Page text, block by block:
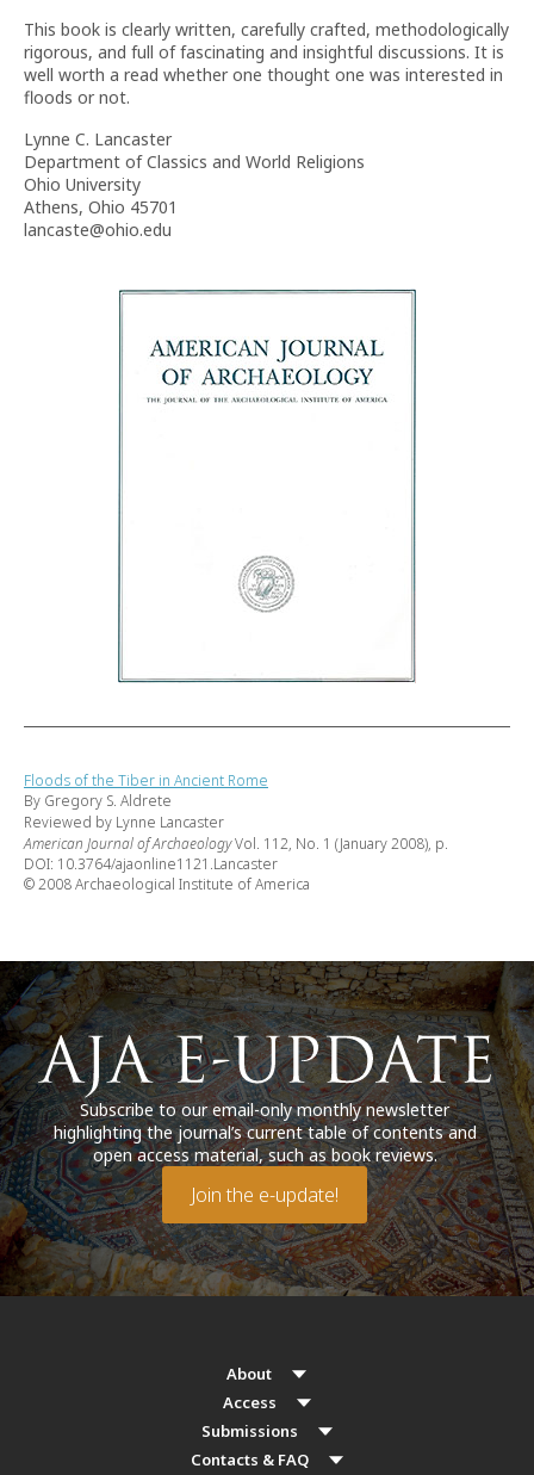
This book is clearly written, carefully crafted, methodologically
rigorous, and full of fascinating and insightful discussions. It is
well worth a read whether one thought one was interested in
floods or not.
Lynne C. Lancaster
Department of Classics and World Religions
Ohio University
Athens, Ohio 45701
lancaste@ohio.edu
Floods of the Tiber in Ancient Rome
By Gregory S. Aldrete
Reviewed by Lynne Lancaster
American Journal of ArchaeologyVol. 112, No. 1 (January 2008), p.
DOI: 10.3764/ajaonline1121.Lancaster
© 2008 Archaeological Institute of America
Subscribe to our email-only monthly newsletter
highlighting the journal’s current table of contents and
open access material, such as book reviews.
Join the e-update!
About
Access
Submissions
Contacts & FAQ